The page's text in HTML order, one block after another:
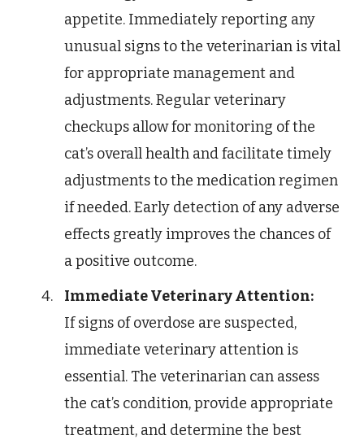
appetite. Immediately reporting any
unusual signs to the veterinarian is vital
for appropriate management and
adjustments. Regular veterinary
checkups allow for monitoring of the
cat’s overall health and facilitate timely
adjustments to the medication regimen
if needed. Early detection of any adverse
effects greatly improves the chances of
a positive outcome.
Immediate Veterinary Attention:
If signs of overdose are suspected,
immediate veterinary attention is
essential. The veterinarian can assess
the cat’s condition, provide appropriate
treatment, and determine the best